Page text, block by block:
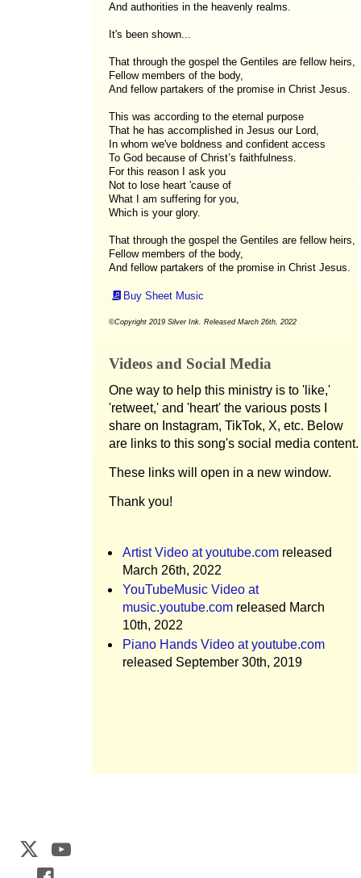
And authorities in the heavenly realms.
It's been shown...
That through the gospel the Gentiles are fellow heirs,
Fellow members of the body,
And fellow partakers of the promise in Christ Jesus.
This was according to the eternal purpose
That he has accomplished in Jesus our Lord,
In whom we've boldness and confident access
To God because of Christ’s faithfulness.
For this reason I ask you
Not to lose heart 'cause of
What I am suffering for you,
Which is your glory.
That through the gospel the Gentiles are fellow heirs,
Fellow members of the body,
And fellow partakers of the promise in Christ Jesus.
Buy Sheet Music
©Copyright 2019 Silver Ink. Released March 26th, 2022
Videos and Social Media
One way to help this ministry is to 'like,'
'retweet,' and 'heart' the various posts I
share on Instagram, TikTok, X, etc. Below
are links to this song's social media content.
These links will open in a new window.
Thank you!
Artist Video at youtube.com released
March 26th, 2022
YouTubeMusic Video at
music.youtube.com released March
10th, 2022
Piano Hands Video at youtube.com
released September 30th, 2019